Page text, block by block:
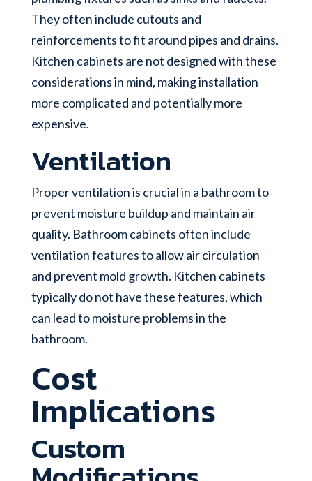
They often include cutouts and
reinforcements to fit around pipes and drains.
Kitchen cabinets are not designed with these
considerations in mind, making installation
more complicated and potentially more
expensive.
Ventilation
Proper ventilation is crucial in a bathroom to
prevent moisture buildup and maintain air
quality. Bathroom cabinets often include
ventilation features to allow air circulation
and prevent mold growth. Kitchen cabinets
typically do not have these features, which
can lead to moisture problems in the
bathroom.
Cost
Implications
Custom